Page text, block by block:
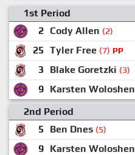
1st Period
2 Cody Allen (2)
25 Tyler Free (7) PP
3
Blake Goretzki (3)
9 Karsten Woloshen
2nd Period
5
Ben Dnes (5)
9 Karsten Woloshen